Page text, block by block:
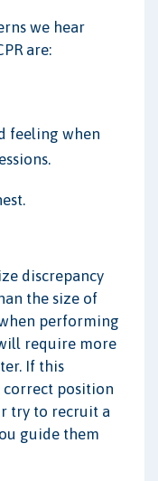
we hear
are:
feeling when
discrepancy
the size of
performing
require more
If this
correct position
try to recruit a
guide them